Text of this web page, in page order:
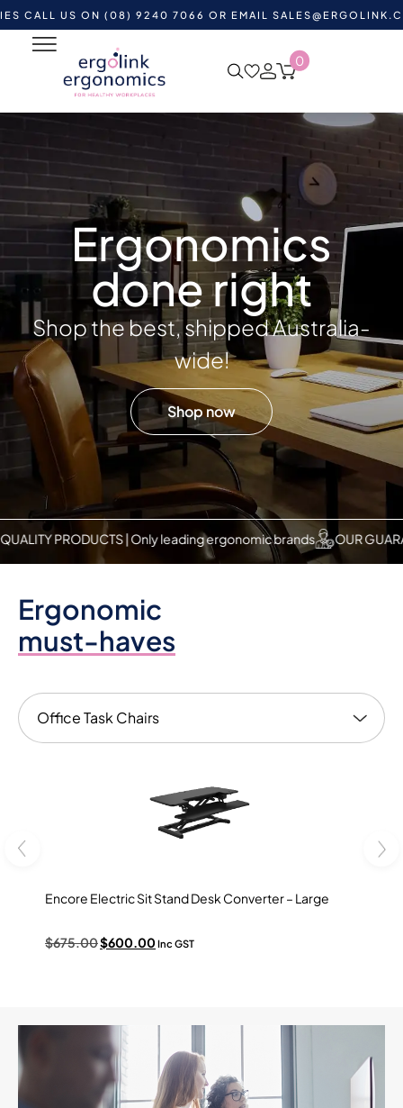
US ON (08) 9240 7066 OR EMAIL SALES@ERGOLINK.COM.AU -
0
Ergonomics
done right
Shop the best, shipped Australia-
wide!
Shop now
PRODUCTS | Only leading ergonomic brands OUR GUARANTEE
Ergonomic
must-haves
Encore Electric Sit Stand Desk Converter – Large
$675.00$600.00Inc GST